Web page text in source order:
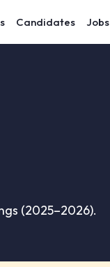
Candidates Jobs
(2025–2026).